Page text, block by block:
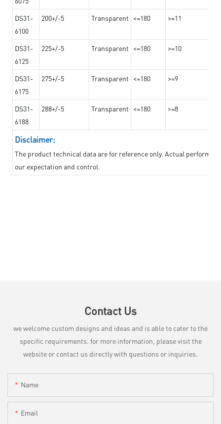
DS31-
6100
200+/-5 Transparent <=180 >=11
DS31-
6125
225+/-5 Transparent <=180 >=10
DS31-
6175
275+/-5 Transparent <=180 >=9
DS31-
6188
288+/-5 Transparent <=180 >=8
Disclaimer:
The product technical data are for reference only. Actual
our expectation and control.
Contact Us
we welcome custom designs and ideas and is able to cater to the
specific requirements. for more information, please visit the
website or contact us directly with questions or inquiries.
Name
Email